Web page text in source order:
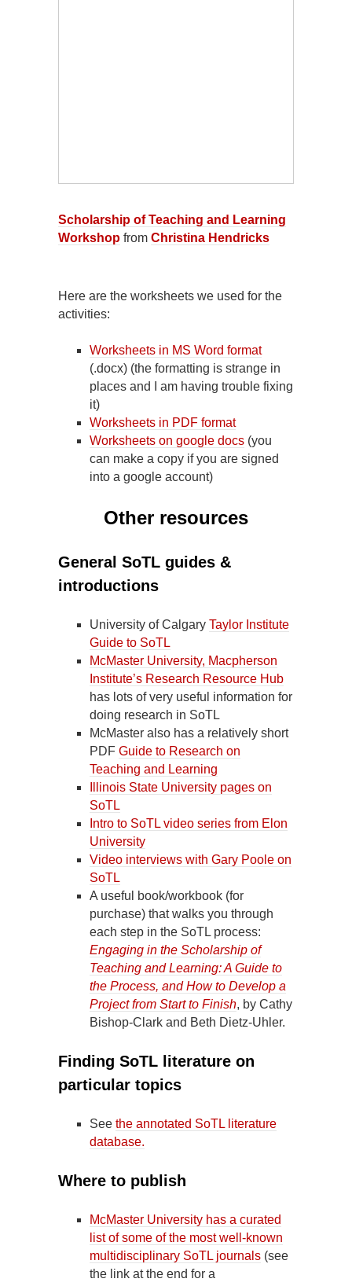
Scholarship of Teaching and Learning
Workshop from Christina Hendricks
Here are the worksheets we used for the
activities:
Worksheets in MS Word format
(.docx) (the formatting is strange in
places and I am having trouble fixing
it)
Worksheets in PDF format
Worksheets on google docs (you
can make a copy if you are signed
into a google account)
Other resources
General SoTL guides &
introductions
University of Calgary Taylor Institute
Guide to SoTL
McMaster University, Macpherson
Institute’s Research Resource Hub
has lots of very useful information for
doing research in SoTL
McMaster also has a relatively short
PDF Guide to Research on
Teaching and Learning
Illinois State University pages on
SoTL
Intro to SoTL video series from Elon
University
Video interviews with Gary Poole on
SoTL
A useful book/workbook (for
purchase) that walks you through
each step in the SoTL process:
Engaging in the Scholarship of
Teaching and Learning: A Guide to
the Process, and How to Develop a
Project from Start to Finish, by Cathy
Bishop-Clark and Beth Dietz-Uhler.
Finding SoTL literature on
particular topics
See the annotated SoTL literature
database.
Where to publish
McMaster University has a curated
list of some of the most well-known
multidisciplinary SoTL journals (see
the link at the end for a